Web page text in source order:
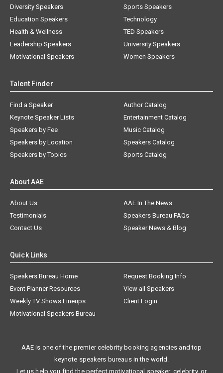
Diversity Speakers
Education Speakers
Health & Wellness
Leadership Speakers
Motivational Speakers
Sports Speakers
Technology
TED Speakers
University Speakers
Women Speakers
Talent Finder
Find a Speaker
Keynote Speaker Lists
Speakers by Fee
Speakers by Location
Speakers by Topics
Author Catalog
Entertainment Catalog
Music Catalog
Speakers Catalog
Sports Catalog
About AAE
About Us
AAE In The News
Testimonials
Speakers Bureau FAQs
Contact Us
Speaker News & Blog
Quick Links
Speakers Bureau Home
Request Booking Info
Event Planner Resources
View all Speakers
Weekly TV Shows Lineups
Client Login
Motivational Speakers Bureau
AAE is one of the premier celebrity booking agencies and top
keynote speakers bureaus in the world.
Let us help you find the perfect motivational speaker, celebrity, or